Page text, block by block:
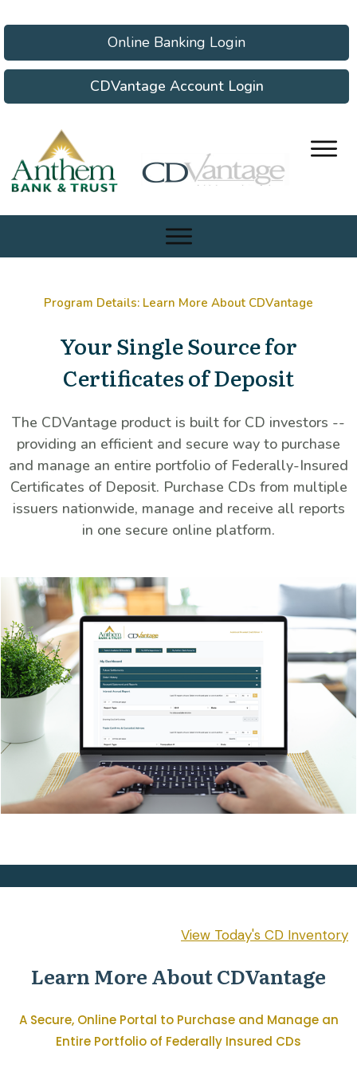
Online Banking Login
CDVantage Account Login
Program Details: Learn More About CDVantage
Your Single Source for
Certificates of Deposit
The CDVantage product is built for CD investors --
providing an efficient and secure way to purchase
and manage an entire portfolio of Federally-Insured
Certificates of Deposit. Purchase CDs from multiple
issuers nationwide, manage and receive all reports
in one secure online platform.
View Today's CD Inventory
Learn More About CDVantage
A Secure, Online Portal to Purchase and Manage an
Entire Portfolio of Federally Insured CDs